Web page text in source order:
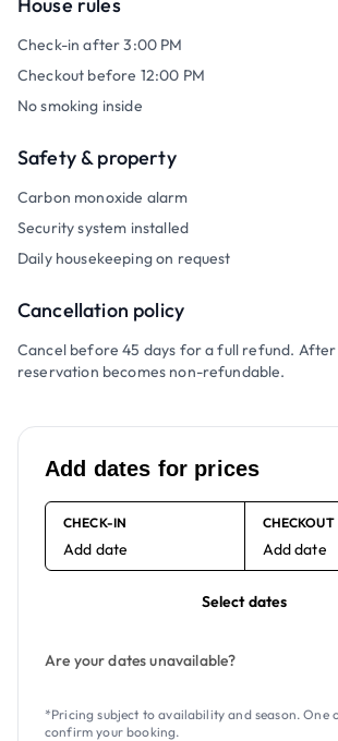
Check-in after 3:00 PM
Checkout before 12:00 PM
No smoking inside
Safety & property
Carbon monoxide alarm
Security system installed
Daily housekeeping on request
Cancellation policy
Cancel before 45 days for a full refund.
reservation becomes non-refundable.
Add dates for prices
CHECK-IN
Add date
CHECKOUT
Add date
Select dates
Are your dates unavailable?
*Pricing subject to availability and season. One
confirm your booking.